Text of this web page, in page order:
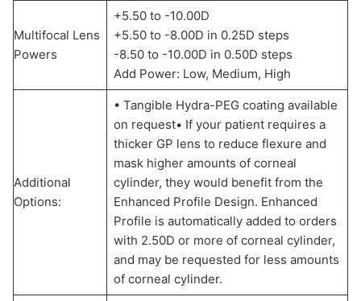
Multifocal Lens
Powers
+5.50 to -10.00D
+5.50 to -8.00D in 0.25D steps
-8.50 to -10.00D in 0.50D steps
Add Power: Low, Medium, High
Additional
Options:
• Tangible Hydra-PEG coating available
on request• If your patient requires a
thicker GP lens to reduce flexure and
mask higher amounts of corneal
cylinder, they would benefit from the
Enhanced Profile Design. Enhanced
Profile is automatically added to orders
with 2.50D or more of corneal cylinder,
and may be requested for less amounts
of corneal cylinder.